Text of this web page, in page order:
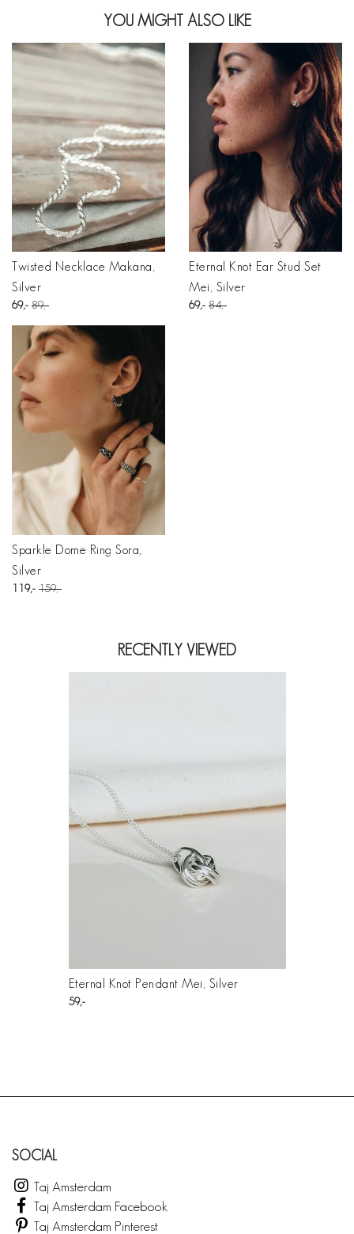
YOU MIGHT ALSO LIKE
Twisted Necklace Makana,
Silver
69 89
Eternal Knot Ear Stud Set
Mei, Silver
69 84
Sparkle Dome Ring Sora,
Silver
119 159
RECENTLY VIEWED
Eternal Knot Pendant Mei, Silver
59
SOCIAL
Taj Amsterdam
Taj Amsterdam Facebook
Taj Amsterdam Pinterest